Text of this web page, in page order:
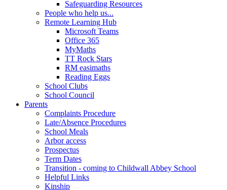
Safeguarding Resources
People who help us...
Remote Learning Hub
Microsoft Teams
Office 365
MyMaths
TT Rock Stars
RM easimaths
Reading Eggs
School Clubs
School Council
Parents
Complaints Procedure
Late/Absence Procedures
School Meals
Arbor access
Prospectus
Term Dates
Transition - coming to Childwall Abbey School
Helpful Links
Kinship